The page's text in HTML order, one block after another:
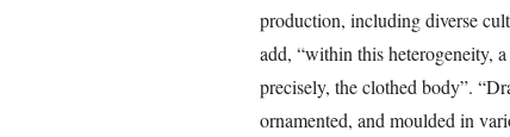
production, including diverse
add, “within this heterogeneity,
precisely, the clothed body”.
ornamented, and moulded in